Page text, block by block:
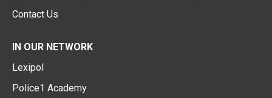
Contact Us
IN OUR NETWORK
Lexipol
Police1 Academy